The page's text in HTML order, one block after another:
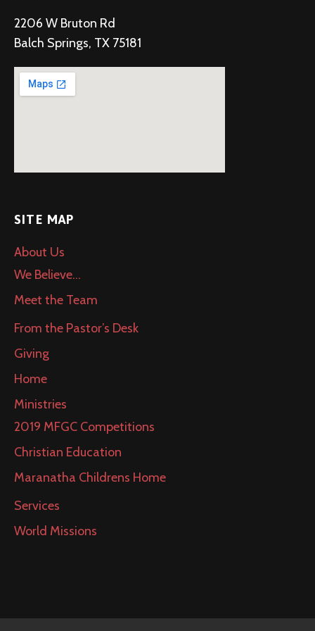
2206 W Bruton Rd
Balch Springs, TX 75181
SITE MAP
About Us
We Believe…
Meet the Team
From the Pastor’s Desk
Giving
Home
Ministries
2019 MFGC Competitions
Christian Education
Maranatha Childrens Home
Services
World Missions